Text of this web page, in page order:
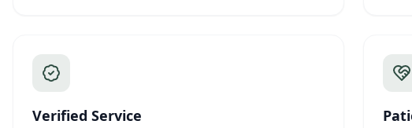
Verified Service